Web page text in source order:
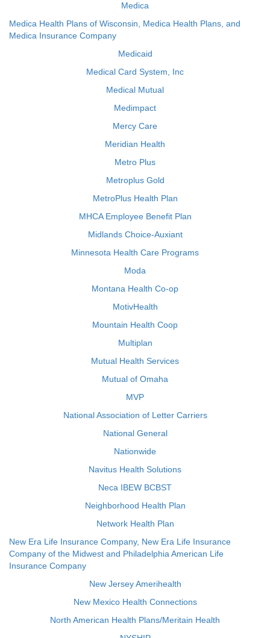
Medica
Medica Health Plans of Wisconsin, Medica Health Plans, and
Medica Insurance Company
Medicaid
Medical Card System, Inc
Medical Mutual
Medimpact
Mercy Care
Meridian Health
Metro Plus
Metroplus Gold
MetroPlus Health Plan
MHCA Employee Benefit Plan
Midlands Choice-Auxiant
Minnesota Health Care Programs
Moda
Montana Health Co-op
MotivHealth
Mountain Health Coop
Multiplan
Mutual Health Services
Mutual of Omaha
MVP
National Association of Letter Carriers
National General
Nationwide
Navitus Health Solutions
Neca IBEW BCBST
Neighborhood Health Plan
Network Health Plan
New Era Life Insurance Company, New Era Life Insurance
Company of the Midwest and Philadelphia American Life
Insurance Company
New Jersey Amerihealth
New Mexico Health Connections
North American Health Plans/Meritain Health